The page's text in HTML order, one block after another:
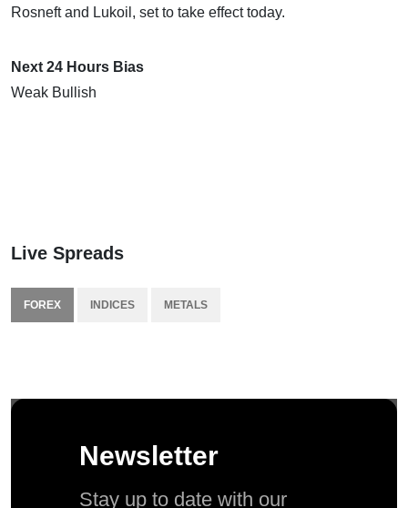
Rosneft and Lukoil, set to take effect today.
Next 24 Hours Bias
Weak Bullish
Live Spreads
FOREX INDICES METALS
Newsletter
Stay up to date with our